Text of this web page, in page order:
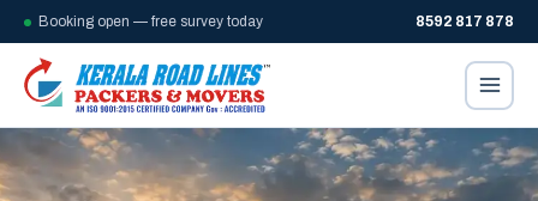
Booking open — free survey today 8592 817 878